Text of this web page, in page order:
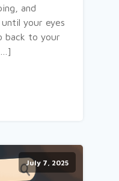
and
your eyes
back to your
July 7, 2025